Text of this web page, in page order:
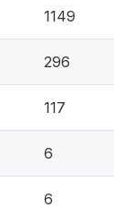
1149
296
117
6
6